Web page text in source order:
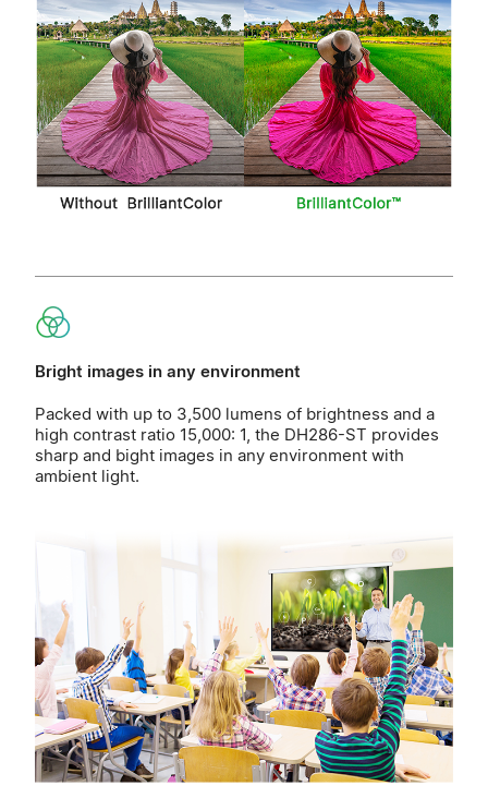
Bright images in any environment
Packed with up to 3,500 lumens of brightness and a
high contrast ratio 15,000: 1, the DH286-ST provides
sharp and bight images in any environment with
ambient light.